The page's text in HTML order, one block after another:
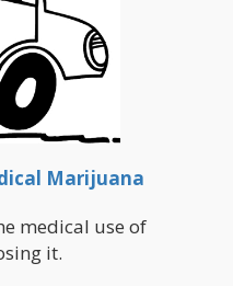
Marijuana
medical use of
it.